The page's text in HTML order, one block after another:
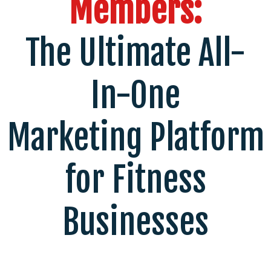
Members:
The Ultimate All-
In-One
Marketing Platform
for Fitness
Businesses